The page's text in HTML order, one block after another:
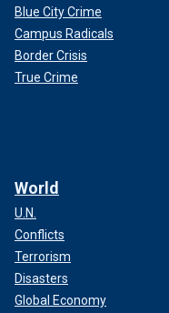
Blue City Crime
Campus Radicals
Border Crisis
True Crime
World
U.N.
Conflicts
Terrorism
Disasters
Global Economy